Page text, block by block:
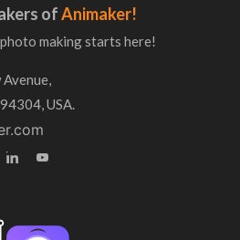
ofAnimaker!
making starts here!
USA.